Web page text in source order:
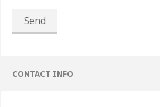
Send
CONTACT INFO